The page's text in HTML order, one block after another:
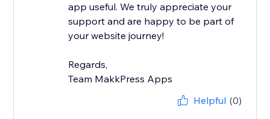
app useful. We truly appreciate your
support and are happy to be part of
your website journey!
Regards,
Team MakkPress Apps
Helpful (0)